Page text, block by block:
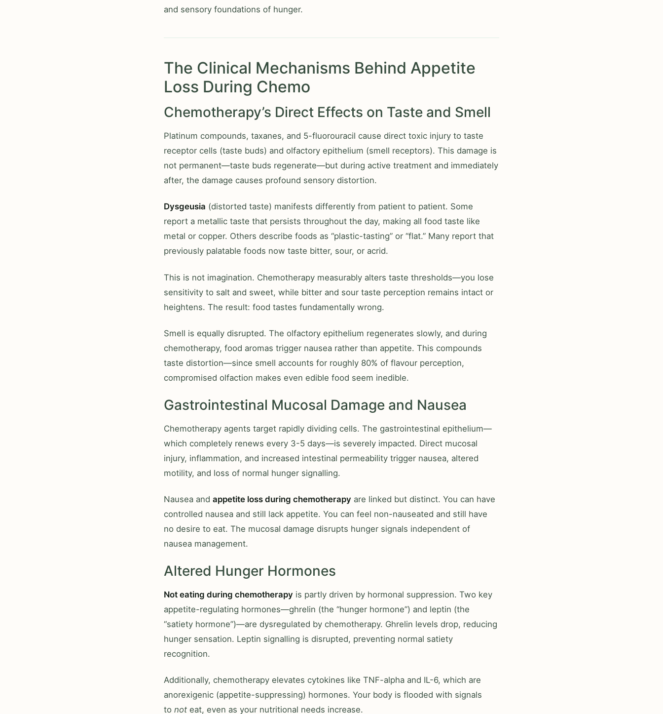
and sensory foundations of hunger.
The Clinical Mechanisms Behind Appetite
Loss During Chemo
Chemotherapy’s Direct Effects on Taste and Smell
Platinum compounds, taxanes, and 5-fluorouracil cause direct toxic injury to taste
receptor cells (taste buds) and olfactory epithelium (smell receptors). This damage is
not permanent—taste buds regenerate—but during active treatment and immediately
after, the damage causes profound sensory distortion.
Dysgeusia (distorted taste) manifests differently from patient to patient. Some
report a metallic taste that persists throughout the day, making all food taste like
metal or copper. Others describe foods as “plastic-tasting” or “flat.” Many report that
previously palatable foods now taste bitter, sour, or acrid.
This is not imagination. Chemotherapy measurably alters taste thresholds—you lose
sensitivity to salt and sweet, while bitter and sour taste perception remains intact or
heightens. The result: food tastes fundamentally wrong.
Smell is equally disrupted. The olfactory epithelium regenerates slowly, and during
chemotherapy, food aromas trigger nausea rather than appetite. This compounds
taste distortion—since smell accounts for roughly 80% of flavour perception,
compromised olfaction makes even edible food seem inedible.
Gastrointestinal Mucosal Damage and Nausea
Chemotherapy agents target rapidly dividing cells. The gastrointestinal epithelium—
which completely renews every 3-5 days—is severely impacted. Direct mucosal
injury, inflammation, and increased intestinal permeability trigger nausea, altered
motility, and loss of normal hunger signalling.
Nausea and appetite loss during chemotherapy are linked but distinct. You can have
controlled nausea and still lack appetite. You can feel non-nauseated and still have
no desire to eat. The mucosal damage disrupts hunger signals independent of
nausea management.
Altered Hunger Hormones
Not eating during chemotherapy is partly driven by hormonal suppression. Two key
appetite-regulating hormones—ghrelin (the “hunger hormone”) and leptin (the
“satiety hormone”)—are dysregulated by chemotherapy. Ghrelin levels drop, reducing
hunger sensation. Leptin signalling is disrupted, preventing normal satiety
recognition.
Additionally, chemotherapy elevates cytokines like TNF-alpha and IL-6, which are
anorexigenic (appetite-suppressing) hormones. Your body is flooded with signals
to not eat, even as your nutritional needs increase.